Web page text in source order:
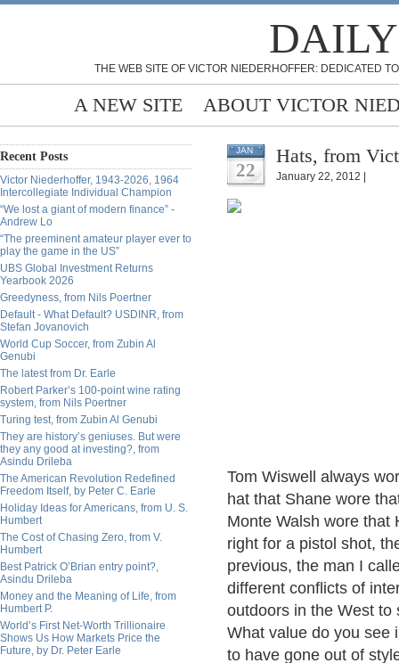
THE WEB SITE OF VICTOR NIEDERHOFFER: DEDICATED
A NEW SITE ABOUT VICTOR
Recent Posts
Victor Niederhoffer, 1943-2026, 1964
Intercollegiate Individual Champion
“We lost a giant of modern finance” -
Andrew Lo
“The preeminent amateur player ever to
play the game in the US”
UBS Global Investment Returns
Yearbook 2026
Greedyness, from Nils Poertner
Default - What Default? USDINR, from
Stefan Jovanovich
World Cup Soccer, from Zubin Al
Genubi
The latest from Dr. Earle
Robert Parker’s 100-point wine rating
system, from Nils Poertner
Turing test, from Zubin Al Genubi
They are history’s geniuses. But were
they any good at investing?, from
Asindu Drileba
The American Revolution Redefined
Freedom Itself, by Peter C. Earle
Holiday Ideas for Americans, from U. S.
Humbert
The Cost of Chasing Zero, from V.
Humbert
Best Patrick O’Brian entry point?,
Asindu Drileba
Money and the Meaning of Life, from
Humbert P.
World’s First Net-Worth Trillionaire
Shows Us How Markets Price the
Future, by Dr. Peter Earle
JAN
22
Hats, from
January 22, 2012 |
Tom Wiswell always
hat that Shane wore
Monte Walsh wore that
right for a pistol shot,
previous, the man I
different conflicts of
outdoors in the West to
What value do you see
to have gone out of